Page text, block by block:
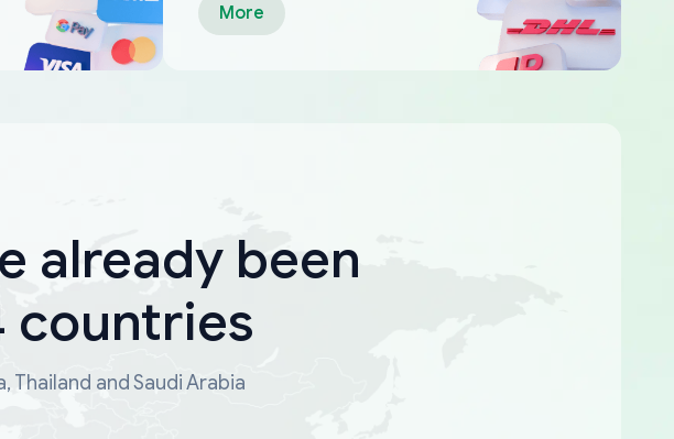
More
already been
countries
and Saudi Arabia